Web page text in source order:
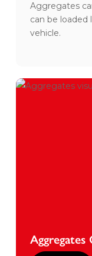
Aggregates
can be loaded
vehicle.
Aggregates